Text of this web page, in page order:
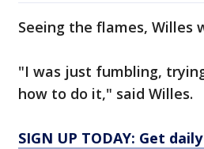
Seeing the flames, Willes
"I was just fumbling,
how to do it," said Willes.
SIGN UP TODAY: Get